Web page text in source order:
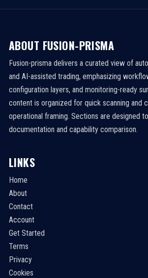
ABOUT FUSION-PRISMA
Fusion-prisma delivers a curated view of
and AI-assisted trading, emphasizing
configuration layers, and monitoring-ready
content is organized for quick scanning and
operational framing. Sections are designed
documentation and capability comparison.
LINKS
Home
About
Contact
Account
Get Started
Terms
Privacy
Cookies